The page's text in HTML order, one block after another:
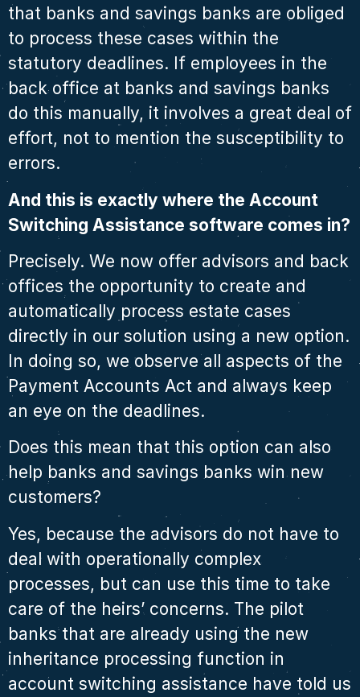
that banks and savings banks are obliged
to process these cases within the
statutory deadlines. If employees in the
back office at banks and savings banks
do this manually, it involves a great deal of
effort, not to mention the susceptibility to
errors.
And this is exactly where the Account
Switching Assistance software comes in?
Precisely. We now offer advisors and back
offices the opportunity to create and
automatically process estate cases
directly in our solution using a new option.
In doing so, we observe all aspects of the
Payment Accounts Act and always keep
an eye on the deadlines.
Does this mean that this option can also
help banks and savings banks win new
customers?
Yes, because the advisors do not have to
deal with operationally complex
processes, but can use this time to take
care of the heirs’ concerns. The pilot
banks that are already using the new
inheritance processing function in
account switching assistance have told us